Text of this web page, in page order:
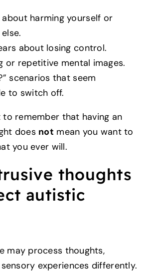
about harming yourself or
about losing control.
or repetitive mental images.
scenarios that seem
to switch off.
remember that having an
does not mean you want to
you ever will.
thoughts
autistic
may process thoughts,
experiences differently.